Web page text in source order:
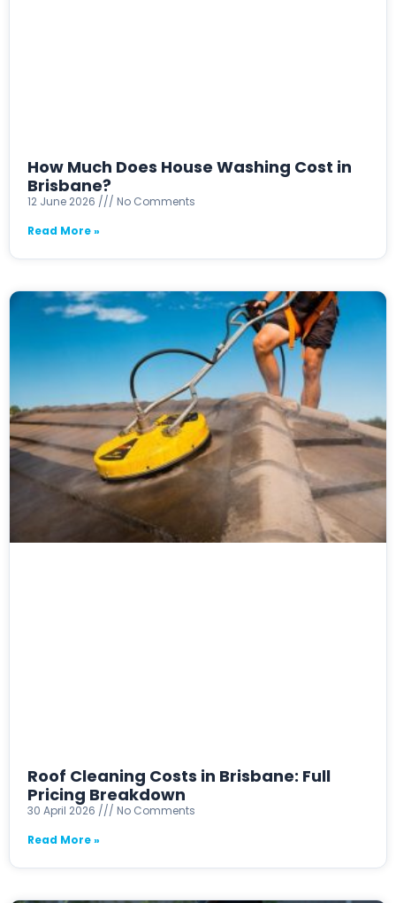
How Much Does House Washing Cost in
Brisbane?
12 June 2026
No Comments
Read More »
Roof Cleaning Costs in Brisbane: Full
Pricing Breakdown
30 April 2026
No Comments
Read More »